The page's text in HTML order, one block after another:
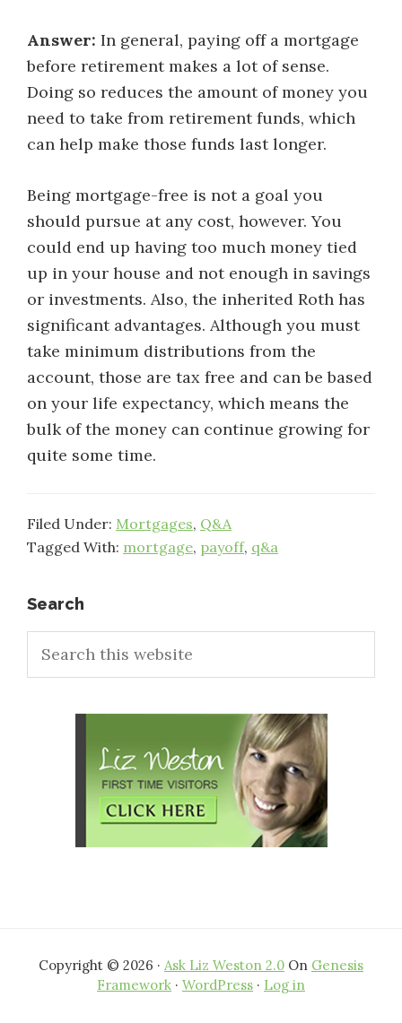
Answer: In general, paying off a mortgage
before retirement makes a lot of sense.
Doing so reduces the amount of money you
need to take from retirement funds, which
can help make those funds last longer.
Being mortgage-free is not a goal you
should pursue at any cost, however. You
could end up having too much money tied
up in your house and not enough in savings
or investments. Also, the inherited Roth has
significant advantages. Although you must
take minimum distributions from the
account, those are tax free and can be based
on your life expectancy, which means the
bulk of the money can continue growing for
quite some time.
Filed Under: Mortgages, Q&A
Tagged With: mortgage, payoff, q&a
Primary
Sidebar
Search
this
Copyright © 2026 · Ask Liz Weston 2.0 On Genesis
Framework · WordPress · Log in